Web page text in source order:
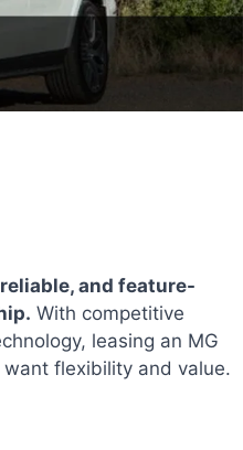
and feature-
With competitive
leasing an MG
flexibility and value.